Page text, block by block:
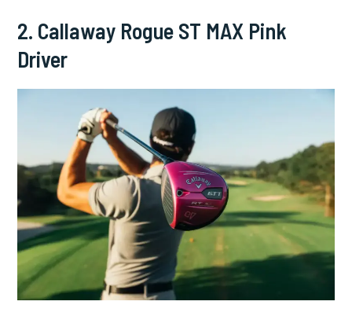
2. Callaway Rogue ST MAX Pink
Driver